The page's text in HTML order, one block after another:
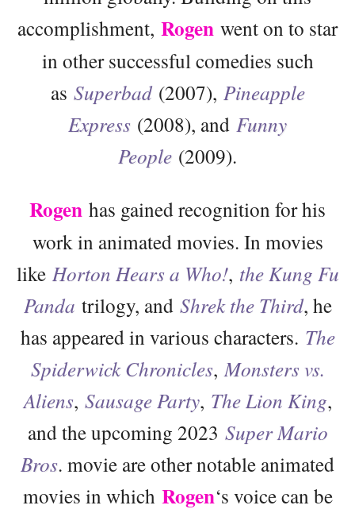
accomplishment, Rogen went on to star
in other successful comedies such
as Superbad(2007), Pineapple
Express (2008), and Funny
People (2009).
Rogen has gained recognition for his
work in animated movies. In movies
like Horton Hears a Who!, the Kung Fu
Panda trilogy, and Shrek the Third, he
has appeared in various characters. The
Spiderwick Chronicles, Monsters vs.
Aliens, Sausage Party, The Lion King,
and the upcoming 2023 Super Mario
Bros. movie are other notable animated
movies in which Rogen‘s voice can be